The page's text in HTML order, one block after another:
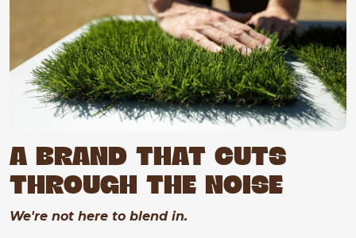
A BRAND THAT CUTS
THROUGH THE NOISE
We're not here to blend in.